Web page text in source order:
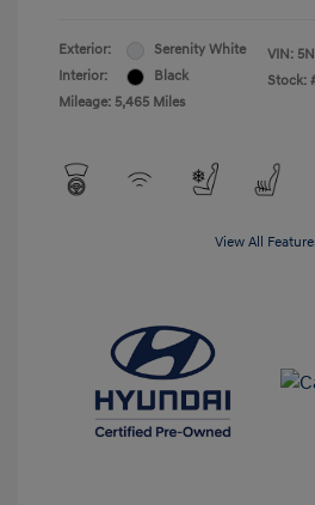
Exterior:
Serenity White
Interior:
Black
Mileage: 5,465 Miles
VIN:
Stock:
View All